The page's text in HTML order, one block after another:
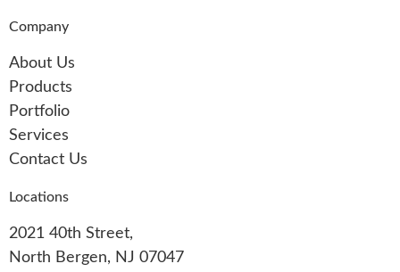
Company
About Us
Products
Portfolio
Services
Contact Us
Locations
2021 40th Street,
North Bergen, NJ 07047